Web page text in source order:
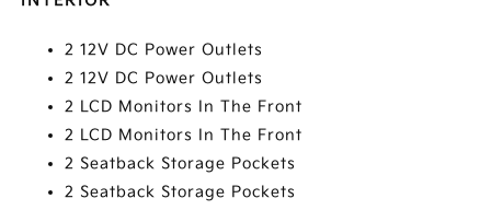
2 12V DC Power Outlets
2 12V DC Power Outlets
2 LCD Monitors In The Front
2 LCD Monitors In The Front
2 Seatback Storage Pockets
2 Seatback Storage Pockets